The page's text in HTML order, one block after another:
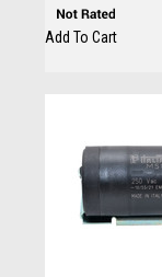
Add To Cart